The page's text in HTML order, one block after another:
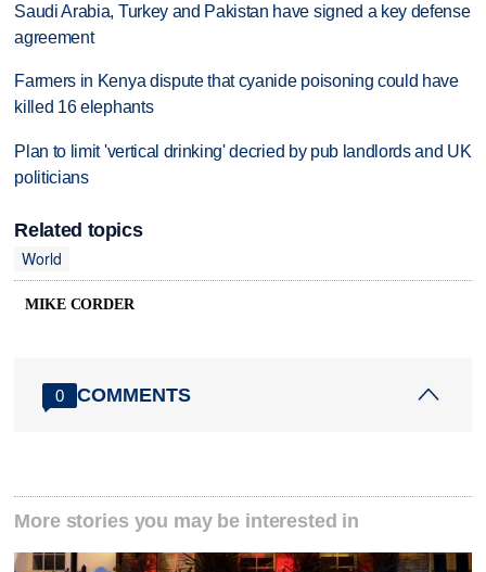
Saudi Arabia, Turkey and Pakistan have signed a key defense
agreement
Farmers in Kenya dispute that cyanide poisoning could have
killed 16 elephants
Plan to limit 'vertical drinking' decried by pub landlords and UK
politicians
Related topics
World
MIKE CORDER
0 COMMENTS
More stories you may be interested in